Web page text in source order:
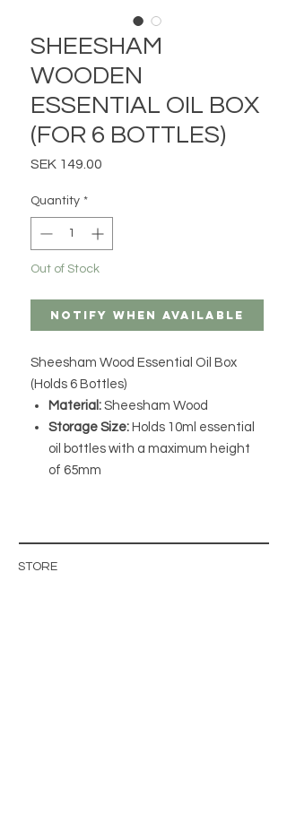
SHEESHAM
WOODEN
ESSENTIAL OIL BOX
(FOR 6 BOTTLES)
SEK 149.00
Quantity *
Out of Stock
Notify When Available
Sheesham Wood Essential Oil Box
(Holds 6 Bottles)
Material: Sheesham Wood
Storage Size: Holds 10ml essential
oil bottles with a maximum height
of 65mm
STORE